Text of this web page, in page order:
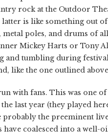
rock at the Outdoor
latter is like something out
poles, and drums of all
Mickey Harts or Tony
tumbling during
like the one outlined
with fans. This was one
last year (they played
the preeminent
coalesced into a well-